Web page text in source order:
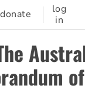
donate
log
in
of